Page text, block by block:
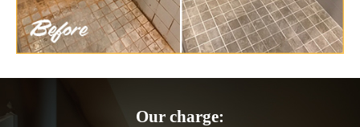
Our charge: